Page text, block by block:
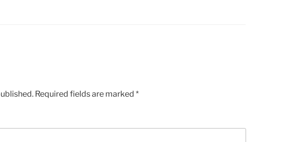
Required fields are marked *